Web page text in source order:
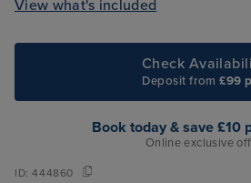
View what's included
Check
Deposit from£99
Book today & save £10
Online exclusive
ID:444860